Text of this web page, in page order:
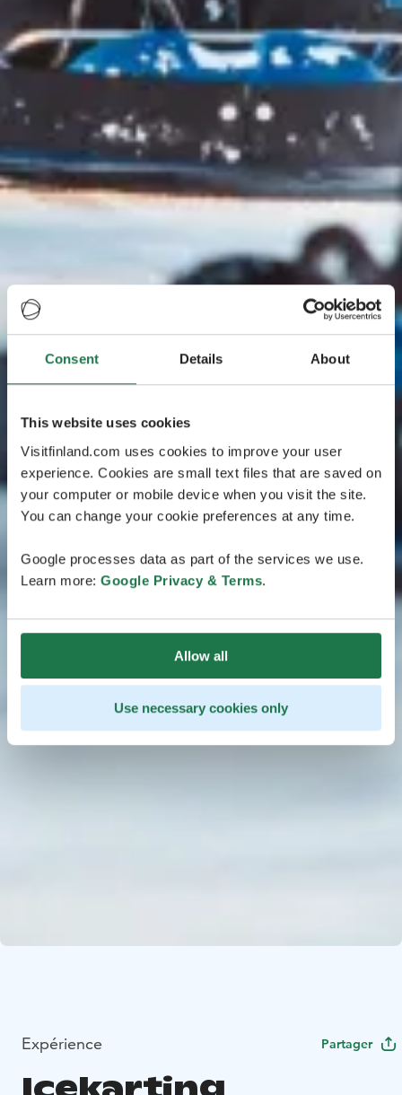
Consent Details About
This website uses cookies
Visitfinland.com uses cookies to improve your user
experience. Cookies are small text files that are saved on
your computer or mobile device when you visit the site.
You can change your cookie preferences at any time.
Google processes data as part of the services we use.
Learn more: Google Privacy & Terms.
Allow all
Use necessary cookies only
Expérience Partager